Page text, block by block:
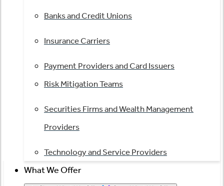
Banks and Credit Unions
Insurance Carriers
Payment Providers and Card Issuers
Risk Mitigation Teams
Securities Firms and Wealth Management
Providers
Technology and Service Providers
What We Offer